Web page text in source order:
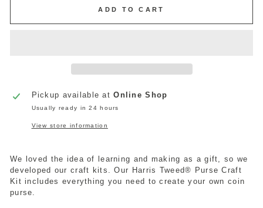
ADD TO CART
Pickup available atOnline Shop
Usually ready in 24 hours
View store information
We loved the idea of learning and making as a gift, so we
developed our craft kits. Our Harris Tweed® Purse Craft
Kit includes everything you need to create your own coin
purse.